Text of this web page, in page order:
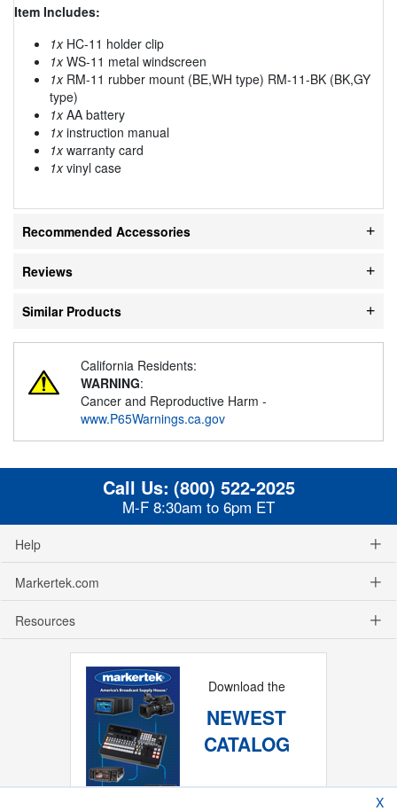
Item Includes:
1xHC-11 holder clip
1xWS-11 metal windscreen
1xRM-11 rubber mount (BE,WH type) RM-11-BK (BK,GY
type)
1xAA battery
1xinstruction manual
1xwarranty card
1xvinyl case
Recommended Accessories
Reviews
Similar Products
California Residents:
WARNING:
Cancer and Reproductive Harm -
www.P65Warnings.ca.gov
Call Us: (800) 522-2025
M-F 8:30am to 6pm ET
Help
Markertek.com
Resources
Download the
NEWEST
CATALOG
X